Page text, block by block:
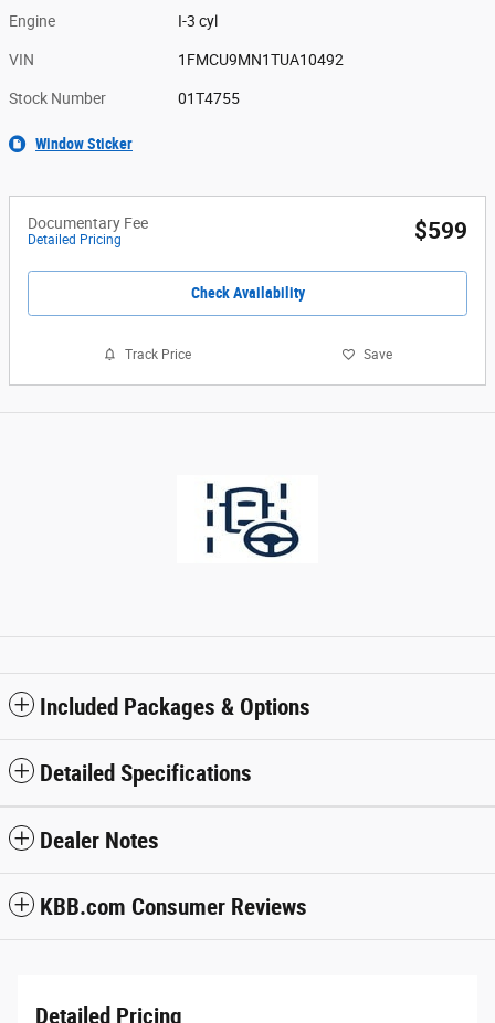
Engine I-3 cyl
VIN 1FMCU9MN1TUA10492
Stock Number 01T4755
Window Sticker
Documentary Fee
Detailed Pricing $599
Check Availability
Track Price Save
Included Packages & Options
Detailed Specifications
Dealer Notes
KBB.com Consumer Reviews
Detailed Pricing